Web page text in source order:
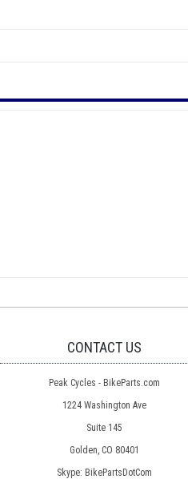
CONTACT US
Peak Cycles - BikeParts.com
1224 Washington Ave
Suite 145
Golden, CO 80401
Skype: BikePartsDotCom